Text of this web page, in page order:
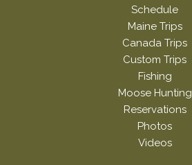
Schedule
Maine Trips
Canada Trips
Custom Trips
Fishing
Moose Hunting
Reservations
Photos
Videos